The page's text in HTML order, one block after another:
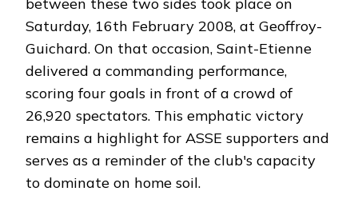
between these two sides took place on
Saturday, 16th February 2008, at Geoffroy-
Guichard. On that occasion, Saint-Etienne
delivered a commanding performance,
scoring four goals in front of a crowd of
26,920 spectators. This emphatic victory
remains a highlight for ASSE supporters and
serves as a reminder of the club's capacity
to dominate on home soil.